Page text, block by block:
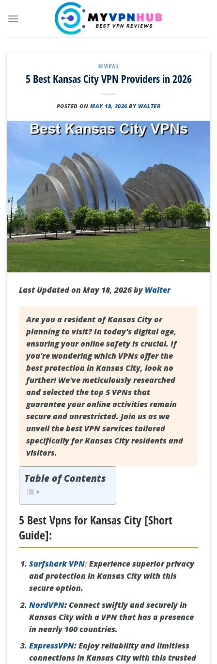
REVIEWS
5 Best Kansas City VPN Providers in 2026
POSTED ONMAY 18, 2026 BYWALTER
Last Updated on May 18, 2026 byWalter
Are you a resident ofKansas Cityor
planning to visit? In today's digital age,
ensuring your online safety is crucial. If
you're wondering which VPNs offer the
best protection in Kansas City, look no
further! We've meticulously researched
and selected the top 5 VPNs that
guarantee your online activities remain
secure and unrestricted. Join us as we
unveil the best VPN services tailored
specifically for Kansas City residents and
visitors.
Table of Contents
5 Best Vpns for Kansas City [Short
Guide]:
Surfshark VPN:Experience superior privacy
and protection in Kansas City with this
secure option.
NordVPN:Connect swiftly and securely in
Kansas City with a VPN that has a presence
in nearly 100 countries.
ExpressVPN:Enjoy reliability and limitless
connections in Kansas City with this trusted